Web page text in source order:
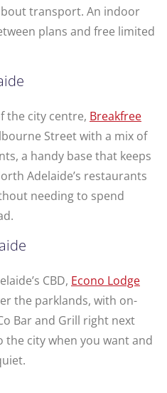
transport. An indoor
plans and free limited
the city centre, Breakfree
Street with a mix of
a handy base that keeps
Adelaide’s restaurants
needing to spend
CBD, Econo Lodge
the parklands, with on-
Bar and Grill right next
the city when you want and